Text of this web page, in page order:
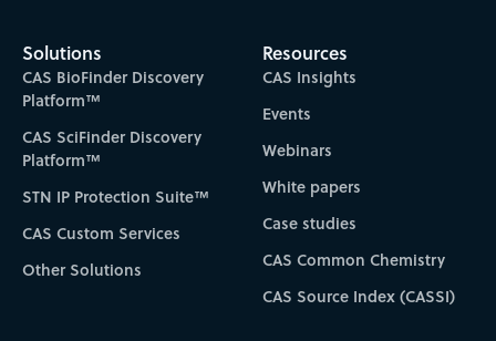
Solutions
CAS BioFinder Discovery
Platform™
CAS SciFinder Discovery
Platform™
STN IP Protection Suite™
CAS Custom Services
Other Solutions
Resources
CAS Insights
Events
Webinars
White papers
Case studies
CAS Common Chemistry
CAS Source Index (CASSI)